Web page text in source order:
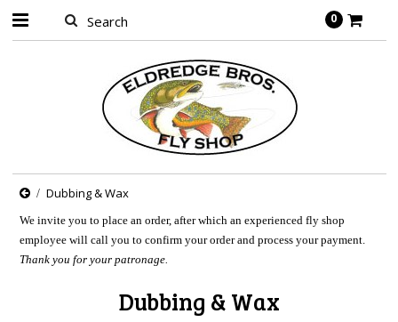
0
Dubbing & Wax
We invite you to place an order, after which an experienced fly shop
employee will call you to confirm your order and process your payment.
Thank you for your patronage.
Dubbing & Wax